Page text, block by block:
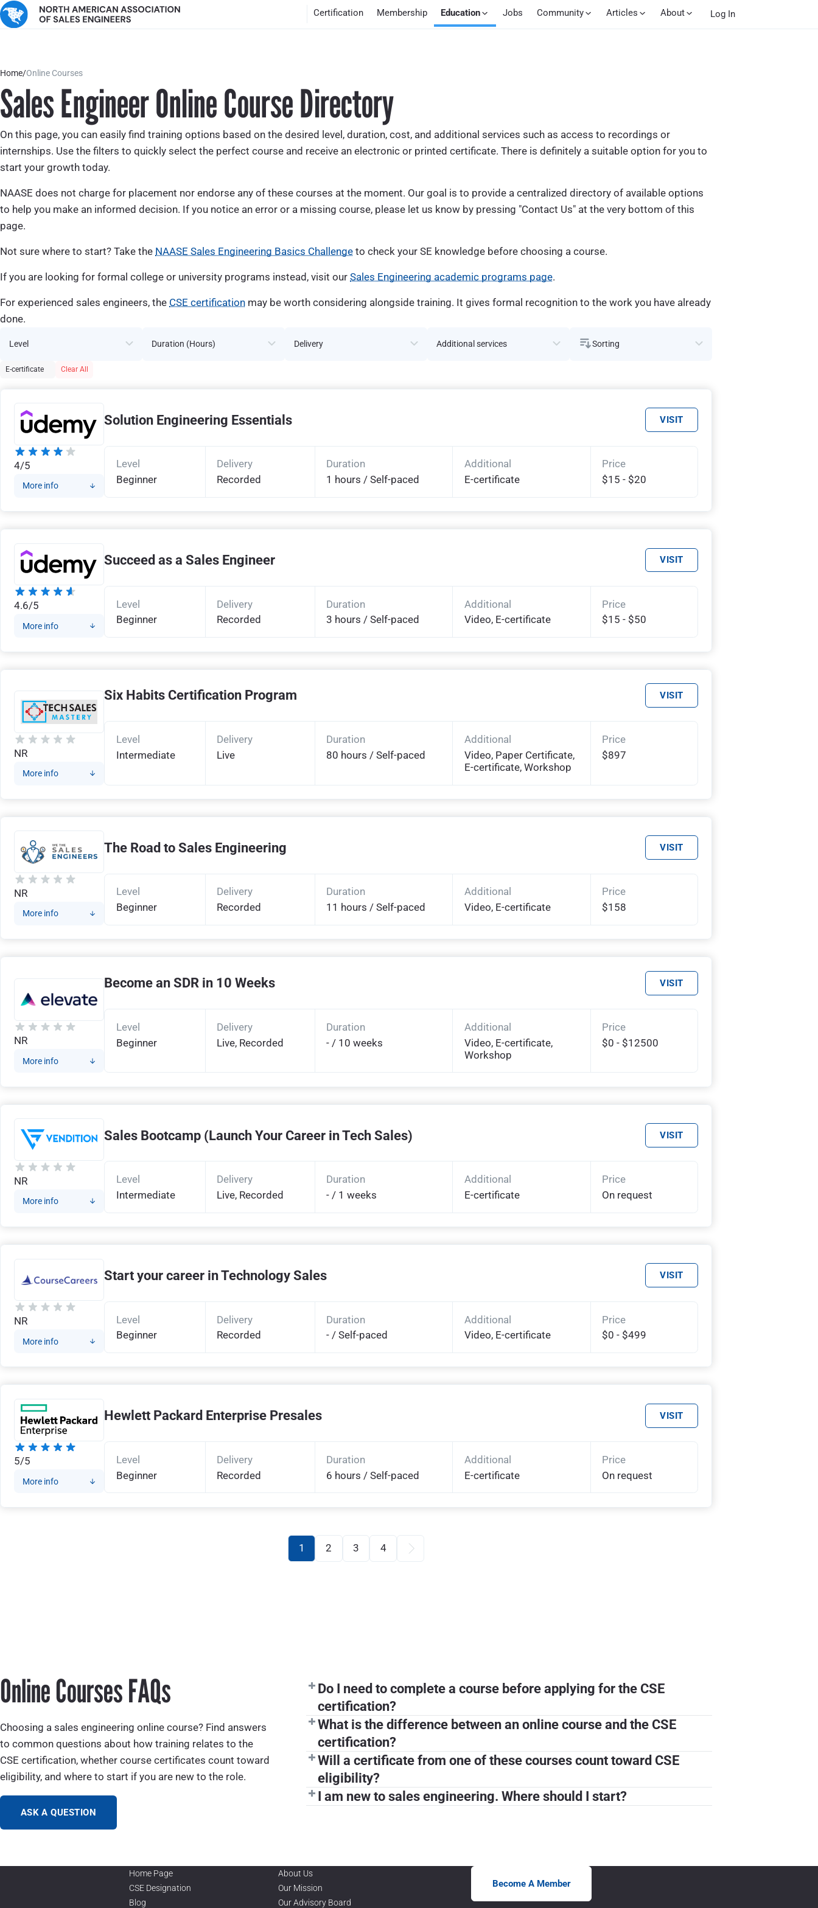
Certification Membership Education Jobs Community Articles About Log In
Home/Online Courses
Sales Engineer Online Course Directory
On this page, you can easily find training options based on the desired level, duration, cost, and additional services such as access to recordings or
internships. Use the filters to quickly select the perfect course and receive an electronic or printed certificate. There is definitely a suitable option for you to
start your growth today.
NAASE does not charge for placement nor endorse any of these courses at the moment. Our goal is to provide a centralized directory of available options
to help you make an informed decision. If you notice an error or a missing course, please let us know by pressing "Contact Us" at the very bottom of this
page.
Not sure where to start? Take the NAASE Sales Engineering Basics Challenge to check your SE knowledge before choosing a course.
If you are looking for formal college or university programs instead, visit our Sales Engineering academic programs page.
For experienced sales engineers, the CSE certification may be worth considering alongside training. It gives formal recognition to the work you have already
done.
Level Duration (Hours) Delivery Additional services Sorting
E-certificate Clear All
4/5
More info
Solution Engineering Essentials VISIT
Level
Beginner
Delivery
Recorded
Duration
1 hours / Self-paced
Additional
E-certificate
Price
$15 - $20
4.6/5
More info
Succeed as a Sales Engineer VISIT
Level
Beginner
Delivery
Recorded
Duration
3 hours / Self-paced
Additional
Video, E-certificate
Price
$15 - $50
NR
More info
Six Habits Certification Program VISIT
Level
Intermediate
Delivery
Live
Duration
80 hours / Self-paced
Additional
Video, Paper Certificate,
E-certificate, Workshop
Price
$897
NR
More info
The Road to Sales Engineering VISIT
Level
Beginner
Delivery
Recorded
Duration
11 hours / Self-paced
Additional
Video, E-certificate
Price
$158
NR
More info
Become an SDR in 10 Weeks VISIT
Level
Beginner
Delivery
Live, Recorded
Duration
- / 10 weeks
Additional
Video, E-certificate,
Workshop
Price
$0 - $12500
NR
More info
Sales Bootcamp (Launch Your Career in Tech Sales) VISIT
Level
Intermediate
Delivery
Live, Recorded
Duration
- / 1 weeks
Additional
E-certificate
Price
On request
NR
More info
Start your career in Technology Sales VISIT
Level
Beginner
Delivery
Recorded
Duration
- / Self-paced
Additional
Video, E-certificate
Price
$0 - $499
5/5
More info
Hewlett Packard Enterprise Presales VISIT
Level
Beginner
Delivery
Recorded
Duration
6 hours / Self-paced
Additional
E-certificate
Price
On request
1 2 3 4
Online Courses FAQs
Choosing a sales engineering online course? Find answers
to common questions about how training relates to the
CSE certification, whether course certificates count toward
eligibility, and where to start if you are new to the role.
ASK A QUESTION
Do I need to complete a course before applying for the CSE
certification?
What is the difference between an online course and the CSE
certification?
Will a certificate from one of these courses count toward CSE
eligibility?
I am new to sales engineering. Where should I start?
Home Page
CSE Designation
Blog
About Us
Our Mission
Our Advisory Board
Become A Member